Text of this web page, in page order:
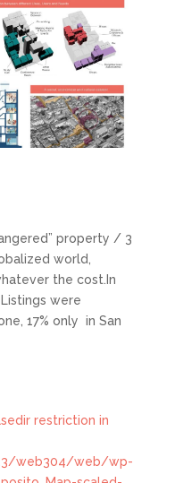
property / 3
world,
the cost.In
were
17% only in San
restriction in
web304/web/wp-